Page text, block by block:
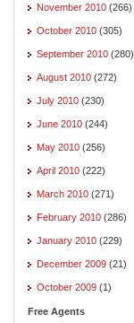
November 2010 (266)
October 2010 (305)
September 2010 (280)
August 2010 (272)
July 2010 (230)
June 2010 (244)
May 2010 (256)
April 2010 (222)
March 2010 (271)
February 2010 (286)
January 2010 (229)
December 2009 (21)
October 2009 (1)
Free Agents